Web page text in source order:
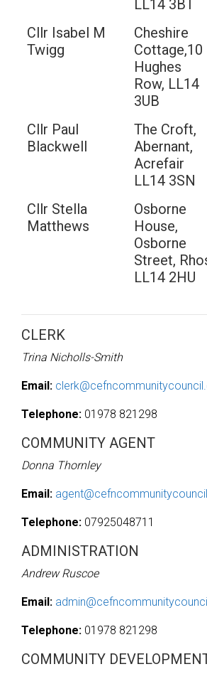
LL14 3BT
Cllr Isabel M
Twigg
Cheshire
Cottage,10
Hughes
Row, LL14
3UB
Cllr Paul
Blackwell
The Croft,
Abernant,
Acrefair
LL14 3SN
Cllr Stella
Matthews
Osborne
House,
Osborne
Street,
LL14 2HU
CLERK
Trina Nicholls-Smith
Email:
Telephone: 01978 821298
COMMUNITY AGENT
Donna Thornley
Email:
Telephone: 07925048711
ADMINISTRATION
Andrew Ruscoe
Email:
Telephone: 01978 821298
COMMUNITY